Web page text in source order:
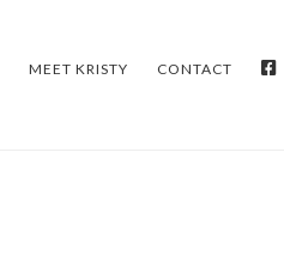
MEET KRISTY CONTACT